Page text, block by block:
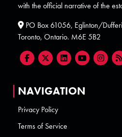
with the official narrative of the
PO Box 61056, Eglinton/
Toronto, Ontario. M6E 5B2
NAVIGATION
Privacy Policy
Terms of Service